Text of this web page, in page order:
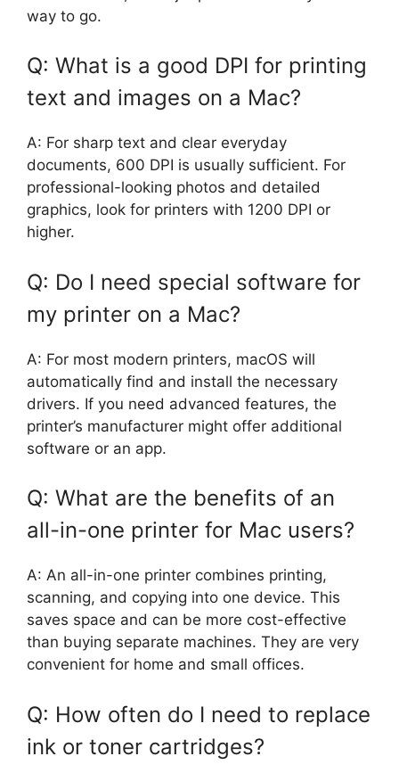
way to go.
Q: What is a good DPI for printing
text and images on a Mac?
A: For sharp text and clear everyday
documents, 600 DPI is usually sufficient. For
professional-looking photos and detailed
graphics, look for printers with 1200 DPI or
higher.
Q: Do I need special software for
my printer on a Mac?
A: For most modern printers, macOS will
automatically find and install the necessary
drivers. If you need advanced features, the
printer’s manufacturer might offer additional
software or an app.
Q: What are the benefits of an
all-in-one printer for Mac users?
A: An all-in-one printer combines printing,
scanning, and copying into one device. This
saves space and can be more cost-effective
than buying separate machines. They are very
convenient for home and small offices.
Q: How often do I need to replace
ink or toner cartridges?